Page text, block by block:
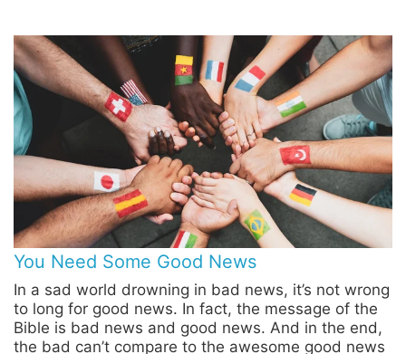
You Need Some Good News
In a sad world drowning in bad news, it’s not wrong
to long for good news. In fact, the message of the
Bible is bad news and good news. And in the end,
the bad can’t compare to the awesome good news